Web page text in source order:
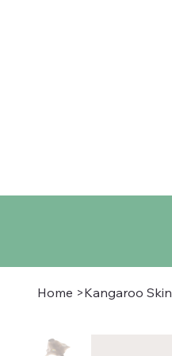
Home >Kangaroo Skin